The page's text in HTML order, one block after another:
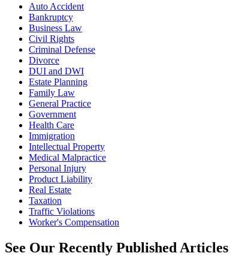
Auto Accident
Bankruptcy
Business Law
Civil Rights
Criminal Defense
Divorce
DUI and DWI
Estate Planning
Family Law
General Practice
Government
Health Care
Immigration
Intellectual Property
Medical Malpractice
Personal Injury
Product Liability
Real Estate
Taxation
Traffic Violations
Worker's Compensation
See Our Recently Published Articles